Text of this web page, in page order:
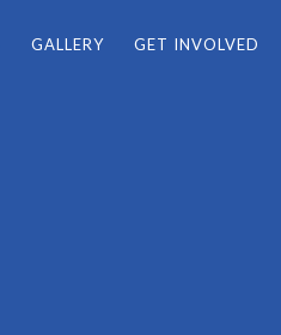
GALLERY GET INVOLVED